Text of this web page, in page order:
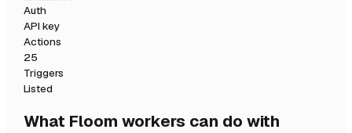
Auth
API key
Actions
25
Triggers
Listed
What Floom workers can do with